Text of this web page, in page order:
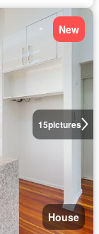
15pictures
New
House